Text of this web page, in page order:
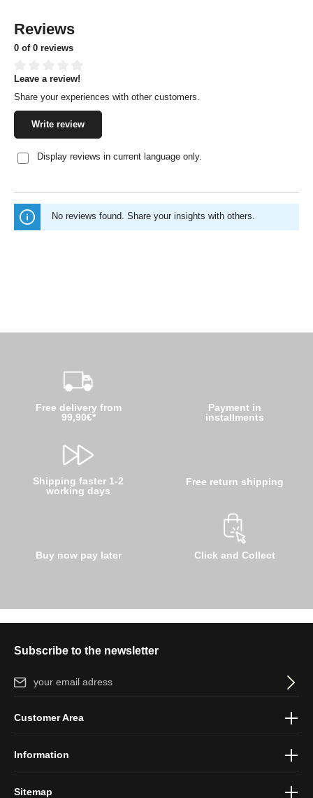
Reviews
0 of 0 reviews
Average rating of 0 out of 5 stars
Leave a review!
Share your experiences with other customers.
Write review
Display reviews in current language only.
No reviews found. Share your insights with others.
Free delivery from
99,90€*
Shipping faster 1-2
working days
Buy now pay later
Payment in
installments
Free return shipping
Click and Collect
Subscribe to the newsletter
Email address*
protection information
Customer Area
Information
Sitemap